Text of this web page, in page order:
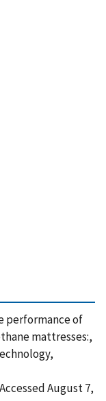
performance of
mattresses:,
August 7,